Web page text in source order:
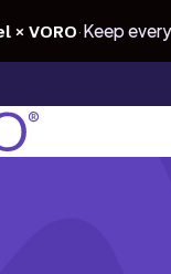
× VORO·Keep